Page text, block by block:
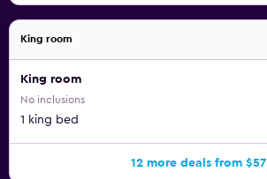
King room
King room
No inclusions
1 king bed
12 more deals from $57